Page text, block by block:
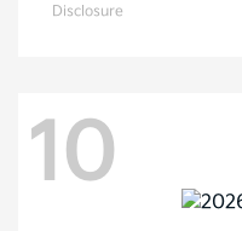
Disclosure
10